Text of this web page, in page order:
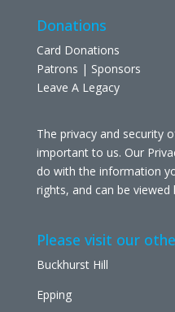
Donations
Card Donations
Patrons | Sponsors
Leave A Legacy
The privacy and security
important to us. Our
do with the information
rights, and can be viewed
Please visit our
Buckhurst Hill
Epping